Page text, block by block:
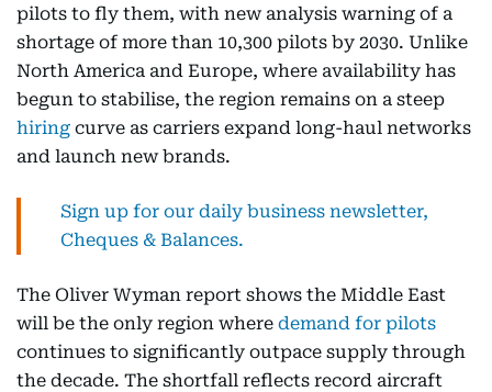
pilots to fly them, with new analysis warning of a
shortage of more than 10,300 pilots by 2030. Unlike
North America and Europe, where availability has
begun to stabilise, the region remains on a steep
hiring curve as carriers expand long-haul networks
and launch new brands.
Sign up for our daily business newsletter,
Cheques & Balances.
The Oliver Wyman report shows the Middle East
will be the only region where demand for pilots
continues to significantly outpace supply through
the decade. The shortfall reflects record aircraft